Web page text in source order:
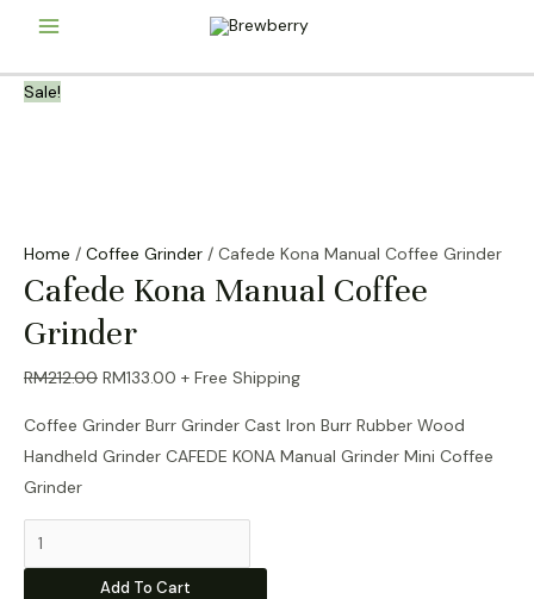
content
Menu
Sale!
Home / Coffee Grinder / Cafede Kona Manual Coffee Grinder
Cafede Kona Manual Coffee
Grinder
RM212.00 Original
was:
RM212.00.
RM133.00 Current
is:
RM133.00.
+ Free Shipping
Coffee Grinder Burr Grinder Cast Iron Burr Rubber Wood
Handheld Grinder CAFEDE KONA Manual Grinder Mini Coffee
Grinder
Cafede
Kona
Add To Cart